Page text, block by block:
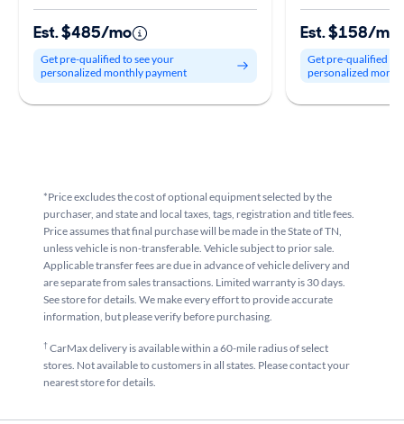
Est. $485/mo
Get pre-qualified to see your
personalized monthly payment
Est. $158/mo
Get pre-qualified to
personalized
*Price excludes the cost of optional equipment selected by the
purchaser, and state and local taxes, tags, registration and title fees.
Price assumes that final purchase will be made in the State of TN,
unless vehicle is non-transferable. Vehicle subject to prior sale.
Applicable transfer fees are due in advance of vehicle delivery and
are separate from sales transactions. Limited warranty is 30 days.
See store for details. We make every effort to provide accurate
information, but please verify before purchasing.
†CarMax delivery is available within a 60-mile radius of select
stores. Not available to customers in all states. Please contact your
nearest store for details.